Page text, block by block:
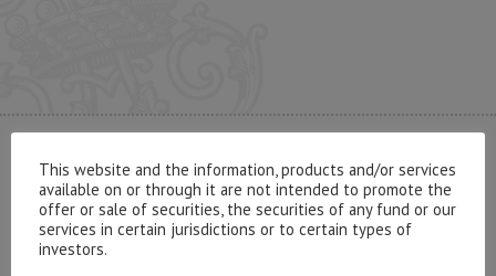
CONTACT US
This website and the information, products and/or services
available on or through it are not intended to promote the
offer or sale of securities, the securities of any fund or our
services in certain jurisdictions or to certain types of
investors.